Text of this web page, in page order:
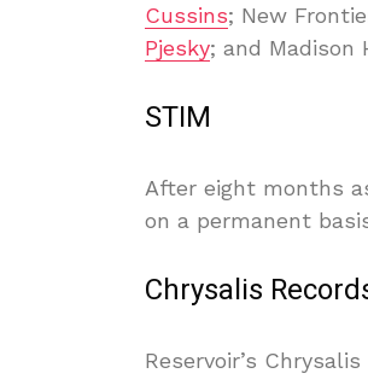
Cussins; New
Pjesky; and Madison
STIM
After eight months
on a permanent
Chrysalis
Reservoir’s